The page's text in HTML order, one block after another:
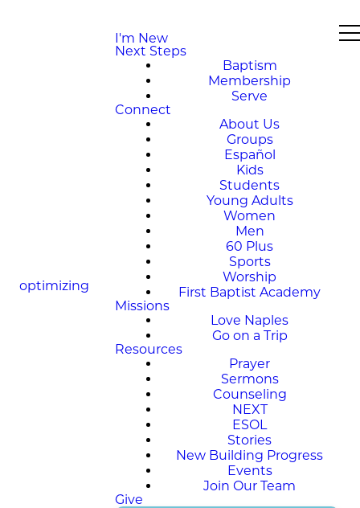
optimizing
I'm New
Next Steps
Baptism
Membership
Serve
Connect
About Us
Groups
Español
Kids
Students
Young Adults
Women
Men
60 Plus
Sports
Worship
First Baptist Academy
Missions
Love Naples
Go on a Trip
Resources
Prayer
Sermons
Counseling
NEXT
ESOL
Stories
New Building Progress
Events
Join Our Team
Give